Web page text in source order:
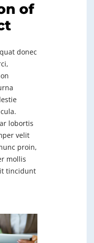
of
donec
lobortis
velit
proin,
mollis
tincidunt